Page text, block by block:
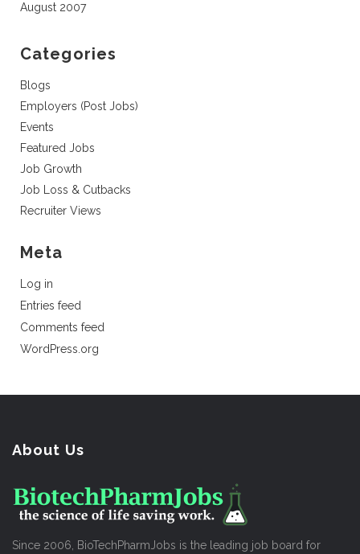
August 2007
Categories
Blogs
Employers (Post Jobs)
Events
Featured Jobs
Job Growth
Job Loss & Cutbacks
Recruiter Views
Meta
Log in
Entries feed
Comments feed
WordPress.org
About Us
Since 2006, BioTechPharmJobs is the leading job board for